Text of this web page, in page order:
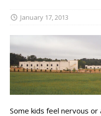
January 17, 2013
Some kids feel nervous